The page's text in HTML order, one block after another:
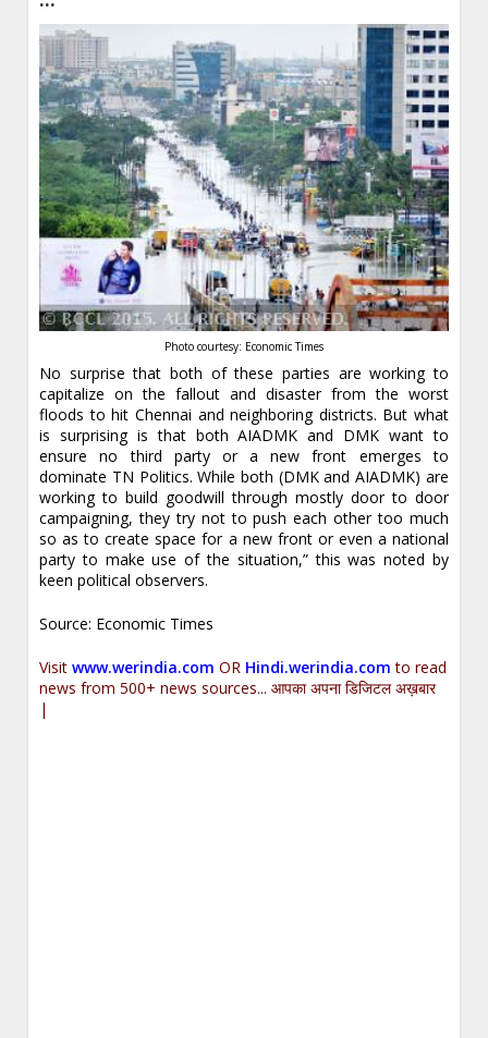
Photo courtesy: Economic Times
No surprise that both of these parties are working to
capitalize on the fallout and disaster from the worst
floods to hit Chennai and neighboring districts. But what
is surprising is that both AIADMK and DMK want to
ensure no third party or a new front emerges to
dominate TN Politics. While both (DMK and AIADMK) are
working to build goodwill through mostly door to door
campaigning, they try not to push each other too much
so as to create space for a new front or even a national
party to make use of the situation,” this was noted by
keen political observers.
Source: Economic Times
Visitwww.werindia.com OR Hindi.werindia.com to read
news from 500+ news sources... आपका अपना डिजिटल अख़बार
|